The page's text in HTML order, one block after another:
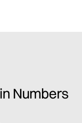
in Numbers